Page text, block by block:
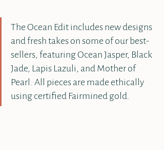
The Ocean Edit includes new designs
and fresh takes on some of our best-
sellers, featuring Ocean Jasper, Black
Jade, Lapis Lazuli, and Mother of
Pearl. All pieces are made ethically
using certified Fairmined gold.